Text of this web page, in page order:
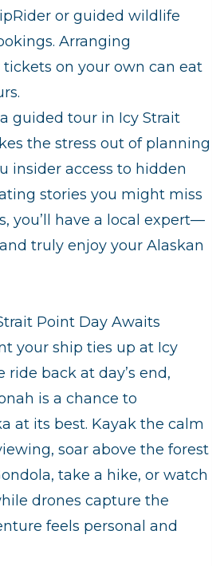
or guided wildlife
Arranging
on your own can eat
guided tour in Icy Strait
the stress out of planning
insider access to hidden
stories you might miss
you’ll have a local expert—
truly enjoy your Alaskan
Point Day Awaits
your ship ties up at Icy
back at day’s end,
is a chance to
at its best. Kayak the calm
soar above the forest
take a hike, or watch
drones capture the
feels personal and